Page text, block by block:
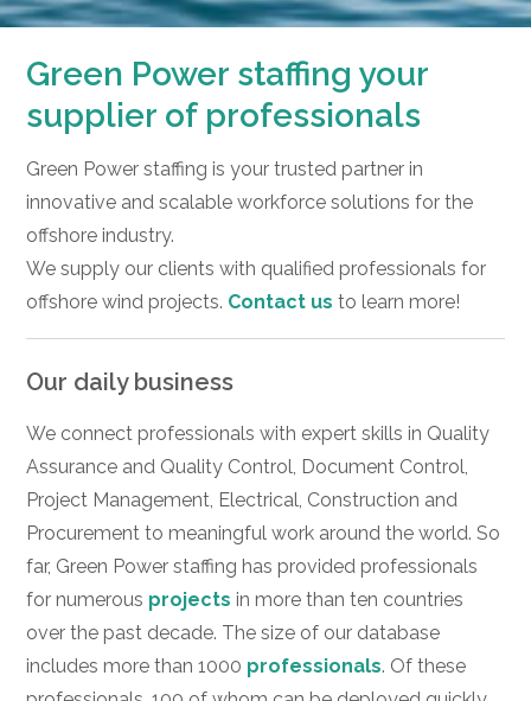
Green Power staffing your
supplier of professionals
Green Power staffing is your trusted partner in
innovative and scalable workforce solutions for the
offshore industry.
We supply our clients with qualified professionals for
offshore wind projects. Contact usto learn more!
Our daily business
We connect professionals with expert skills in Quality
Assurance and Quality Control, Document Control,
Project Management, Electrical, Construction and
Procurement to meaningful work around the world. So
far, Green Power staffing has provided professionals
for numerous projects in more than ten countries
over the past decade. The size of our database
includes more than 1000 professionals. Of these